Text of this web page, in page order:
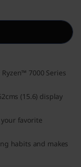
7000 Series
(15.6) display
favorite
habits and makes